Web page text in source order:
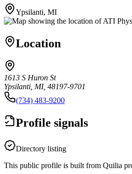
Ypsilanti, MI
Location
1613 S Huron St
Ypsilanti, MI, 48197-9701
(734) 483-9200
Profile signals
Directory listing
This public profile is built from Quilia